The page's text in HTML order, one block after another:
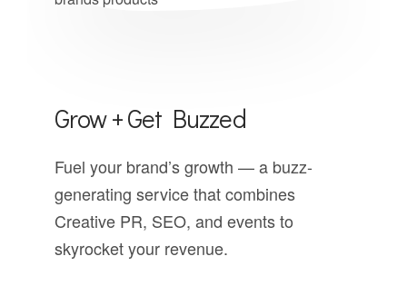
Grow + Get Buzzed
Fuel your brand’s growth — a buzz-
generating service that combines
Creative PR, SEO, and events to
skyrocket your revenue.